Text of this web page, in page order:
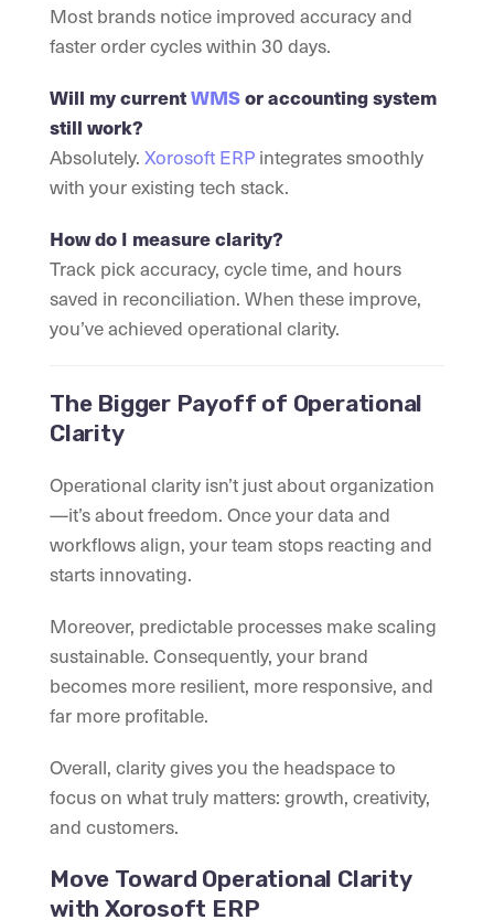
Most brands notice improved accuracy and
faster order cycles within 30 days.
Will my currentWMSor accounting system
still work?
Absolutely.Xorosoft ERPintegrates smoothly
with your existing tech stack.
How do I measure clarity?
Track pick accuracy, cycle time, and hours
saved in reconciliation. When these improve,
you’ve achieved operational clarity.
The Bigger Payoff of Operational
Clarity
Operational clarity isn’t just about organization
—it’s about freedom. Once your data and
workflows align, your team stops reacting and
starts innovating.
Moreover, predictable processes make scaling
sustainable. Consequently, your brand
becomes more resilient, more responsive, and
far more profitable.
Overall, clarity gives you the headspace to
focus on what truly matters: growth, creativity,
and customers.
Move Toward Operational Clarity
with Xorosoft ERP